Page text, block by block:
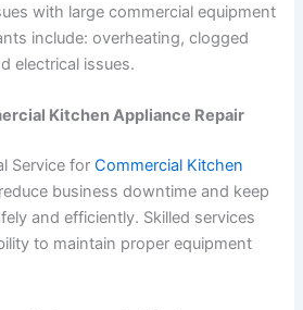
with large commercial equipment
include: overheating, clogged
electrical issues.
Kitchen Appliance Repair
Service forCommercial Kitchen
business downtime and keep
and efficiently. Skilled services
to maintain proper equipment